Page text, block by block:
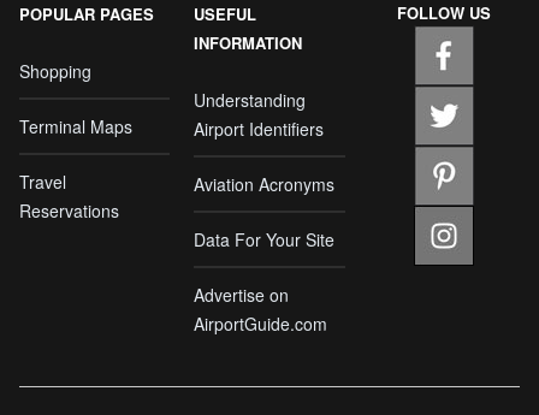
POPULAR PAGES
Shopping
Terminal Maps
Travel
Reservations
USEFUL
INFORMATION
Understanding
Airport Identifiers
Aviation Acronyms
Data For Your Site
Advertise on
AirportGuide.com
FOLLOW US